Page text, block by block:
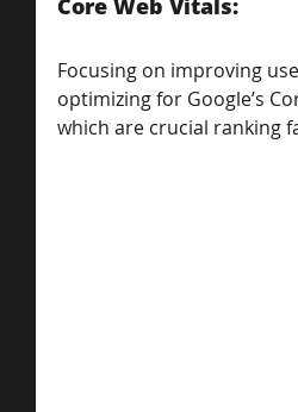
Core Web Vitals:
Focusing on improving
optimizing for Google’s
which are crucial ranking